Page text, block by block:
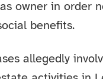
owner in order
benefits.
allegedly